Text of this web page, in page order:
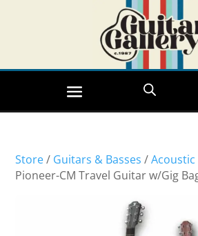
Store/ Guitars & Basses /
Pioneer-CM Travel Guitar w/Gig